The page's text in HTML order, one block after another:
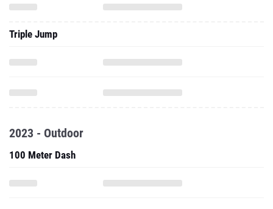
Triple Jump
2023 - Outdoor
100 Meter Dash